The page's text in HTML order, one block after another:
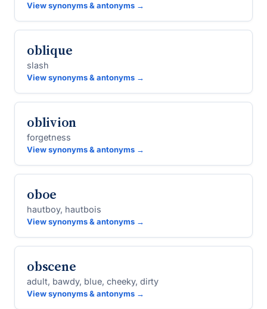
View synonyms & antonyms →
oblique
slash
View synonyms & antonyms →
oblivion
forgetness
View synonyms & antonyms →
oboe
hautboy, hautbois
View synonyms & antonyms →
obscene
adult, bawdy, blue, cheeky, dirty
View synonyms & antonyms →